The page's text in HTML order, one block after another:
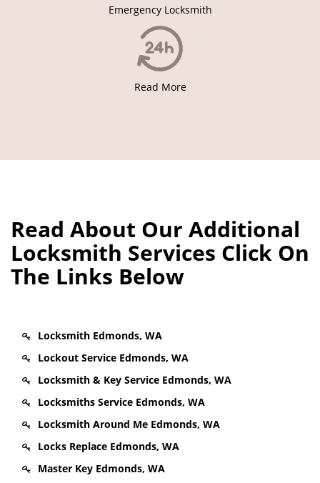
Emergency Locksmith
Read More
Read About Our Additional
Locksmith Services Click On
The Links Below
Locksmith Edmonds, WA
Lockout Service Edmonds, WA
Locksmith & Key Service Edmonds, WA
Locksmiths Service Edmonds, WA
Locksmith Around Me Edmonds, WA
Locks Replace Edmonds, WA
Master Key Edmonds, WA